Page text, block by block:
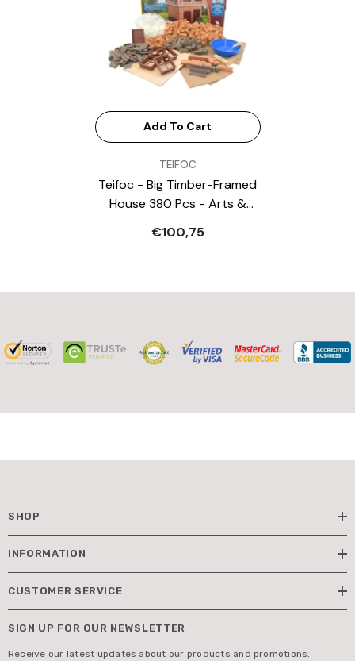
Add To Cart
TEIFOC
Teifoc - Big Timber-Framed
House 380 Pcs - Arts &
€100,75
SHOP
INFORMATION
CUSTOMER SERVICE
SIGN UP FOR OUR NEWSLETTER
Receive our latest updates about our products and promotions.